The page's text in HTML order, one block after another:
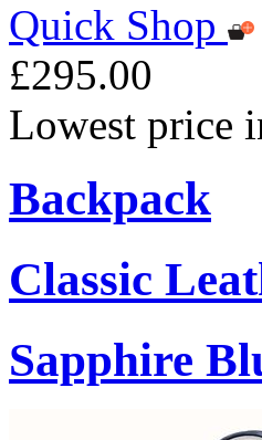
Quick Shop
£295.00
Lowest price
Backpack
Classic
Sapphire